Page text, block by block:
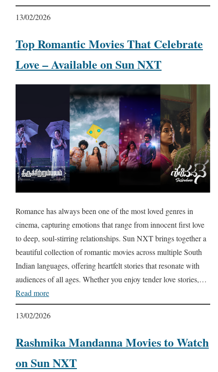
13/02/2026
Top Romantic Movies That Celebrate
Love – Available on Sun NXT
Romance has always been one of the most loved genres in
cinema, capturing emotions that range from innocent first love
to deep, soul-stirring relationships. Sun NXT brings together a
beautiful collection of romantic movies across multiple South
Indian languages, offering heartfelt stories that resonate with
audiences of all ages. Whether you enjoy tender love stories,…
Read more
13/02/2026
Rashmika Mandanna Movies to Watch
on Sun NXT